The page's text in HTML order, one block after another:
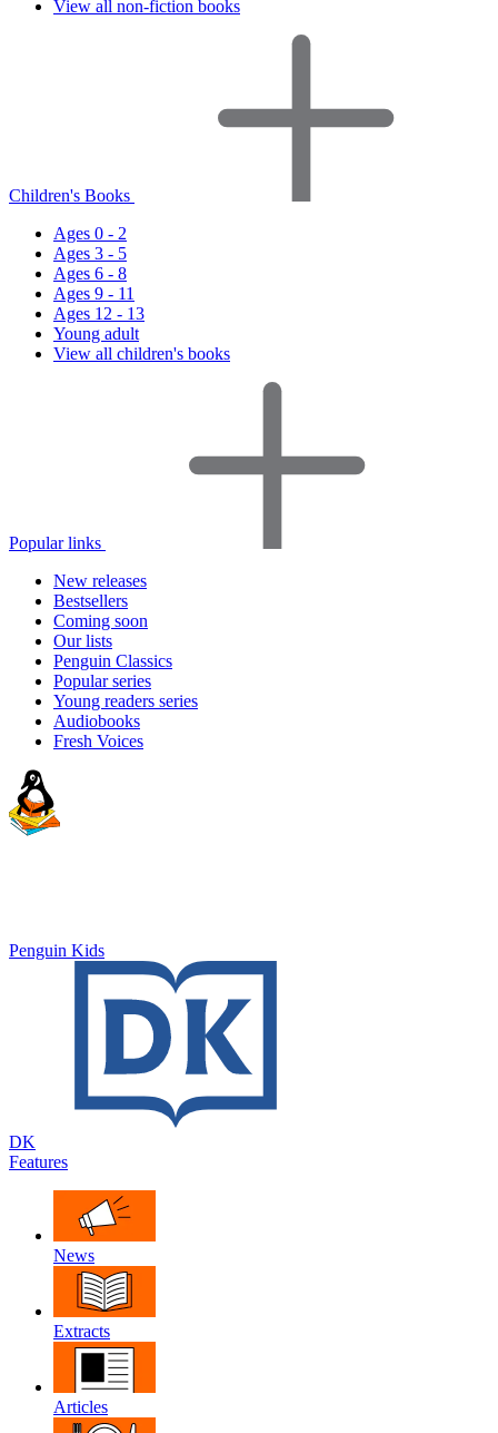
View all non-fiction books
Children's Books
Ages 0 - 2
Ages 3 - 5
Ages 6 - 8
Ages 9 - 11
Ages 12 - 13
Young adult
View all children's books
Popular links
New releases
Bestsellers
Coming soon
Our lists
Penguin Classics
Popular series
Young readers series
Audiobooks
Fresh Voices
Penguin Kids
DK
Features
News
Extracts
Articles